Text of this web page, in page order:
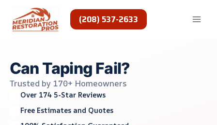
content
(208) 537-2633
Can Taping Fail?
Trusted by 170+ Homeowners
Over 174 5-Star Reviews
Free Estimates and Quotes